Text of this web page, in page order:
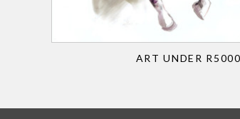
ART UNDER R5000